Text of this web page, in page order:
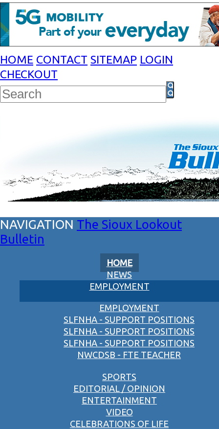
HOME CONTACT SITEMAP LOGIN
CHECKOUT
The Sioux Lookout
Bulletin
HOME
NEWS
EMPLOYMENT
EMPLOYMENT
SLFNHA - SUPPORT POSITIONS
SLFNHA - SUPPORT POSITIONS
SLFNHA - SUPPORT POSITIONS
NWCDSB - FTE TEACHER
SPORTS
EDITORIAL / OPINION
ENTERTAINMENT
VIDEO
CELEBRATIONS OF LIFE